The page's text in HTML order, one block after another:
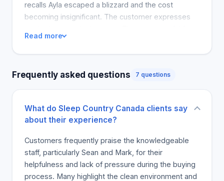
recalls Ayla escaped a blizzard and the cost
becoming insignificant. The customer expresses
the support in the bed and set up. also my pain
alleviated. Their consumer has some people. They
purchase a product. Customers are also pleased
Read more
Frequently asked questions 7 questions
What do Sleep Country Canada clients say
about their experience?
Customers frequently praise the knowledgeable
staff, particularly Sean and Mark, for their
helpfulness and lack of pressure during the buying
process. Many highlight the clean environment and